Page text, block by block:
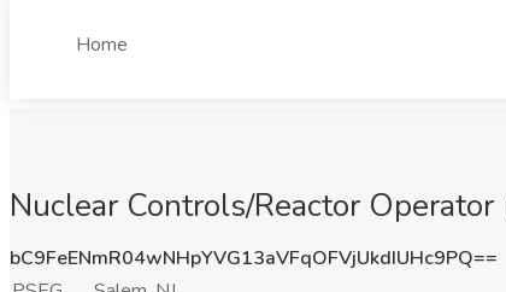
Home
Nuclear Controls/Reactor Operator
bC9FeENmR04wNHpYVG13aVFqOFVjUkdIUHc9PQ==